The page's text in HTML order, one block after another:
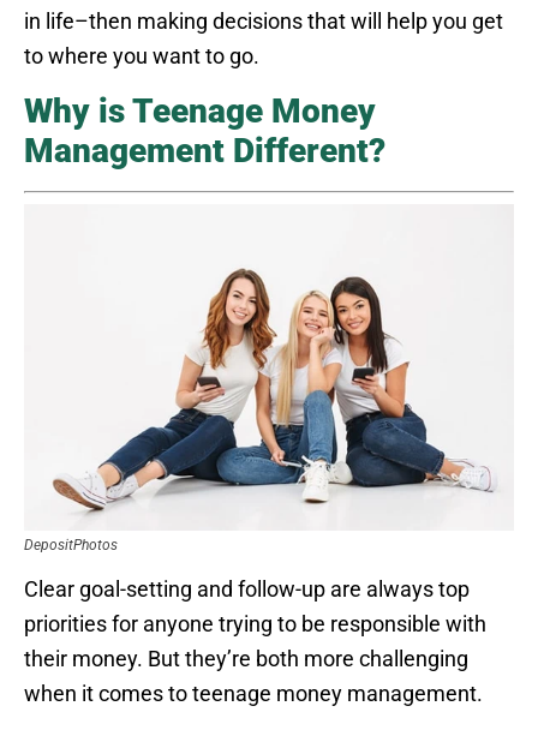
in life–then making decisions that will help you get
to where you want to go.
Why is Teenage Money
Management Different?
DepositPhotos
Clear goal-setting and follow-up are always top
priorities for anyone trying to be responsible with
their money. But they’re both more challenging
when it comes to teenage money management.